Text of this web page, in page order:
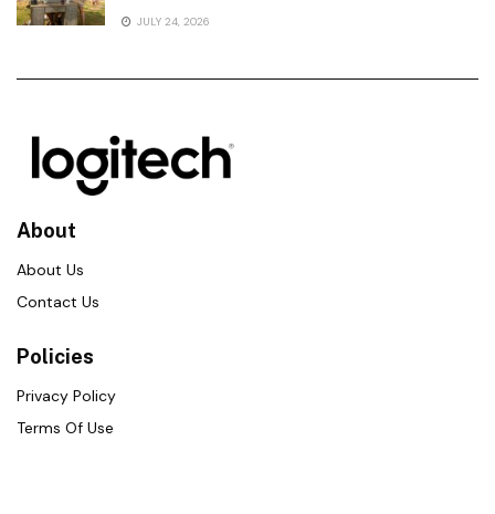
JULY 24, 2026
About
About Us
Contact Us
Policies
Privacy Policy
Terms Of Use